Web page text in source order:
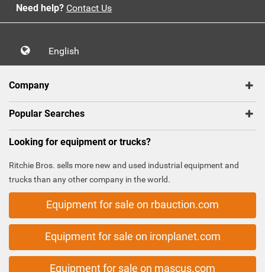
Need help? Contact Us
English
Company
Popular Searches
Looking for equipment or trucks?
Ritchie Bros. sells more new and used industrial equipment and
trucks than any other company in the world.
Equipment for sale on rbauction.com
Equipment for sale on ironplanet.com
Equipment for sale on mascus.com